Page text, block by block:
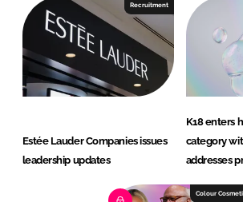
Recruitment
Estée Lauder Companies issues
leadership updates
K18 enters
category
addresses
Colour